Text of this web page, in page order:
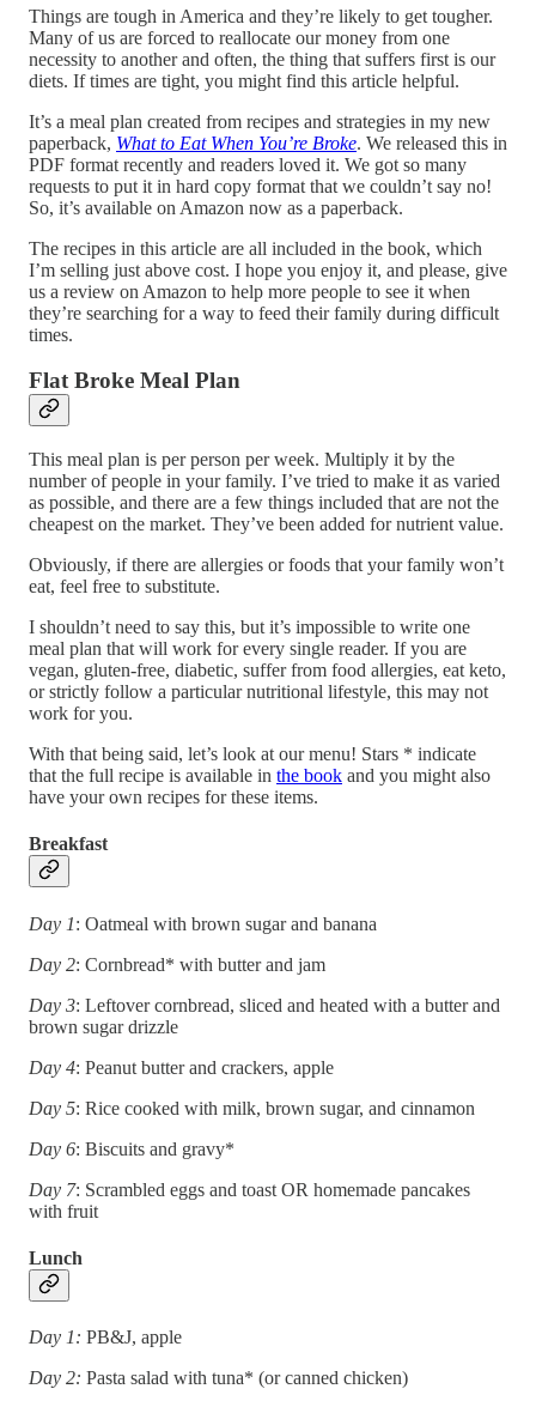
Things are tough in America and they’re likely to get tougher.
Many of us are forced to reallocate our money from one
necessity to another and often, the thing that suffers first is our
diets. If times are tight, you might find this article helpful.
It’s a meal plan created from recipes and strategies in my new
paperback, What to Eat When You’re Broke. We released this in
PDF format recently and readers loved it. We got so many
requests to put it in hard copy format that we couldn’t say no!
So, it’s available on Amazon now as a paperback.
The recipes in this article are all included in the book, which
I’m selling just above cost. I hope you enjoy it, and please, give
us a review on Amazon to help more people to see it when
they’re searching for a way to feed their family during difficult
times.
Flat Broke Meal Plan
This meal plan is per person per week. Multiply it by the
number of people in your family. I’ve tried to make it as varied
as possible, and there are a few things included that are not the
cheapest on the market. They’ve been added for nutrient value.
Obviously, if there are allergies or foods that your family won’t
eat, feel free to substitute.
I shouldn’t need to say this, but it’s impossible to write one
meal plan that will work for every single reader. If you are
vegan, gluten-free, diabetic, suffer from food allergies, eat keto,
or strictly follow a particular nutritional lifestyle, this may not
work for you.
With that being said, let’s look at our menu! Stars * indicate
that the full recipe is available in the book and you might also
have your own recipes for these items.
Breakfast
Day 1: Oatmeal with brown sugar and banana
Day 2: Cornbread* with butter and jam
Day 3: Leftover cornbread, sliced and heated with a butter and
brown sugar drizzle
Day 4: Peanut butter and crackers, apple
Day 5: Rice cooked with milk, brown sugar, and cinnamon
Day 6: Biscuits and gravy*
Day 7: Scrambled eggs and toast OR homemade pancakes
with fruit
Lunch
Day 1: PB&J, apple
Day 2: Pasta salad with tuna* (or canned chicken)